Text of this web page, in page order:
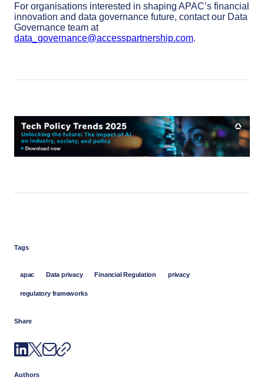
For organisations interested in shaping APAC’s financial
innovation and data governance future, contact our Data
Governance team at
data_governance@accesspartnership.com.
Tags
apac Data privacy Financial Regulation privacy
regulatory frameworks
Share
Authors